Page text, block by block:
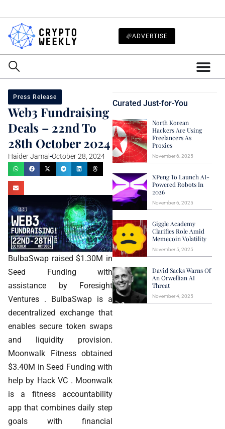
ADVERTISE
Press Release
Web3 Fundraising
Deals – 22nd To
28th October 2024
Haider Jamal October 28, 2024
BulbaSwap raised $1.30M in
Seed Funding with
assistance by Foresight
Ventures . BulbaSwap is a
decentralized exchange that
enables secure token swaps
and liquidity provision.
Moonwalk Fitness obtained
$3.40M in Seed Funding with
help by Hack VC . Moonwalk
is a fitness accountability
app that combines daily step
goals with financial
Curated Just-for-You
North Korean
Hackers Are Using
Freelancers As
Proxies
November 6, 2025
XPeng To Launch AI-
Powered Robots In
2026
November 6, 2025
Giggle Academy
Clarifies Role Amid
Memecoin Volatility
November 5, 2025
David Sacks Warns Of
An Orwellian AI
Threat
November 4, 2025